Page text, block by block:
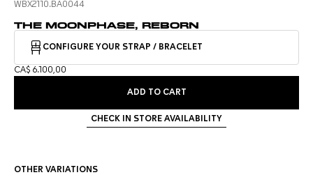
WBX2110.BA0044
THE MOONPHASE, REBORN
CONFIGURE YOUR STRAP / BRACELET
CA$ 6.100,00
ADD TO CART
CHECK IN STORE AVAILABILITY
OTHER VARIATIONS